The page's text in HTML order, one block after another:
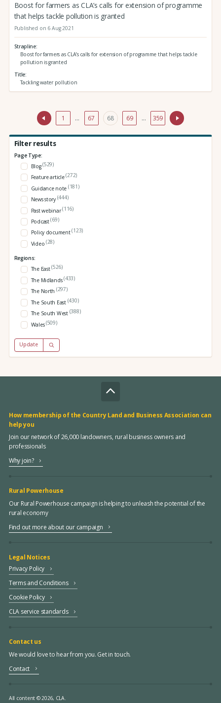
Boost for farmers as CLA’s calls for extension of programme
that helps tackle pollution is granted
Published on 6 Aug 2021
Strapline
Boost for farmers as CLA’s calls for extension of programme that helps tackle
pollution is granted
Title
Tackling water pollution
1 … 67 68 69 … 359
Filter results
Page Type:
Blog(529)
Feature article(272)
Guidance note (181)
News story (444)
Past webinar(116)
Podcast(69)
Policy document(123)
Video (28)
Regions:
The East(526)
The Midlands(433)
The North (297)
The South East (430)
The South West (388)
Wales(509)
Update
How membership of the Country Land and Business Association can
help you
Join our network of 26,000 landowners, rural business owners and
professionals
Why join?
Rural Powerhouse
Our Rural Powerhouse campaign is helping to unleash the potential of the
rural economy
Find out more about our campaign
Legal Notices
Privacy Policy
Terms and Conditions
Cookie Policy
CLA service standards
Contact us
We would love to hear from you. Get in touch.
Contact
All content © 2026, CLA.